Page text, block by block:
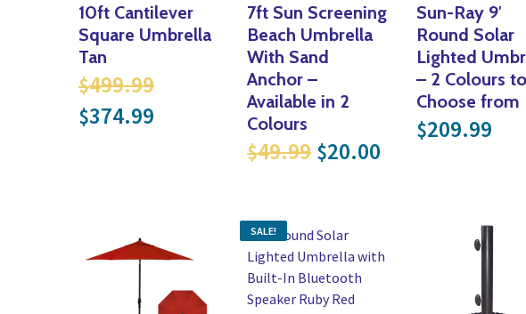
10ft Cantilever
Square Umbrella
Tan
$499.99Original price was: $499.99.
$374.99 Current price is: $374.99.
7ft Sun Screening
Beach Umbrella
With Sand
Anchor –
Available in 2
Colours
$49.99 Original price was:
$20.00 Current price
Sun-Ray 9′
Round Solar
Lighted
– 2 Colours to
Choose from
$209.99
SALE!